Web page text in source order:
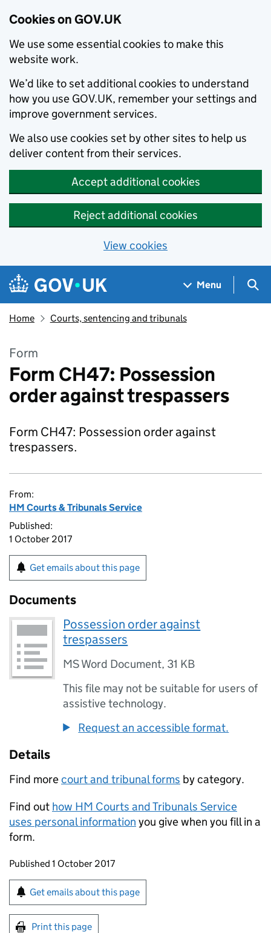
Cookies on GOV.UK
We use some essential cookies to make this
website work.
We’d like to set additional cookies to understand
how you use GOV.UK, remember your settings and
improve government services.
We also use cookies set by other sites to help us
deliver content from their services.
Accept additional cookies
Reject additional cookies
View cookies
Skip to main content
Navigation menu
Menu
Home Courts, sentencing and tribunals
Form
Form CH47: Possession
order against trespassers
Form CH47: Possession order against
trespassers.
From:
HM Courts & Tribunals Service
Published:
1 October 2017
Get emails about this page
Documents
Possession order against
trespassers
MS Word Document, 31 KB
This file may not be suitable for users of
assistive technology.
Request an accessible format.
Details
Find morecourt and tribunal forms by category.
Find out how HM Courts and Tribunals Service
uses personal information you give when you fill in a
form.
Updates to this page
Published 1 October 2017
Sign up for emails or print this page
Get emails about this page
Print this page